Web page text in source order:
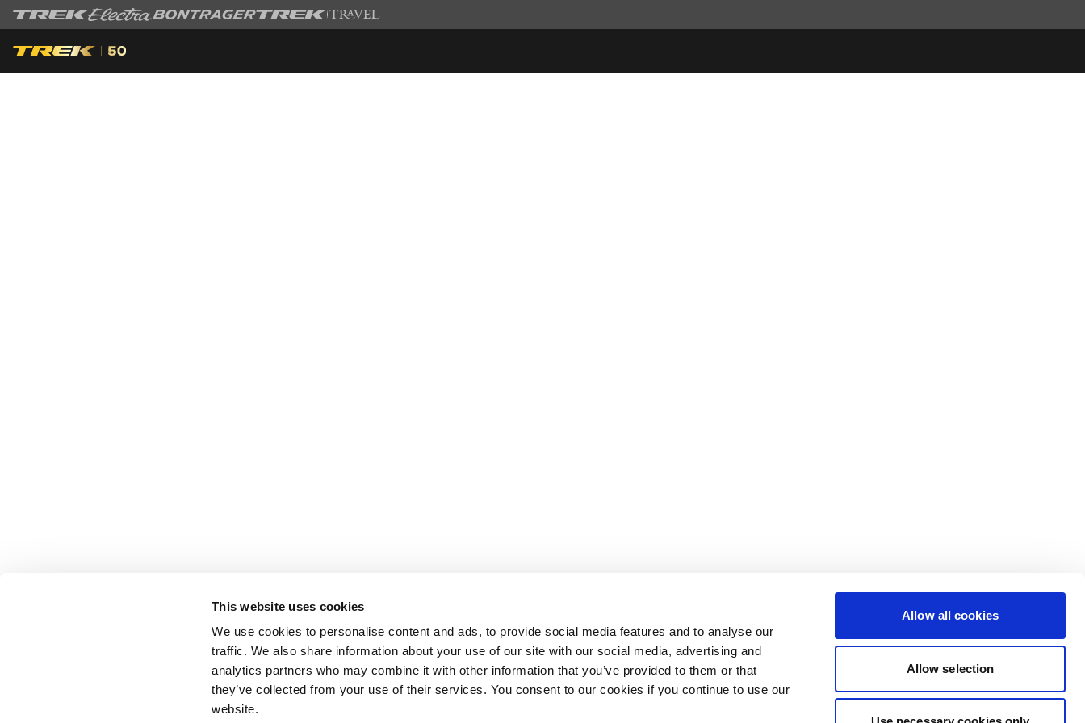
This website uses cookies
We use cookies to personalise content and ads, to provide social media features and to analyse our
traffic. We also share information about your use of our site with our social media, advertising and
analytics partners who may combine it with other information that you’ve provided to them or that
they’ve collected from your use of their services. You consent to our cookies if you continue to use our
website.
Allow all cookies
Allow selection